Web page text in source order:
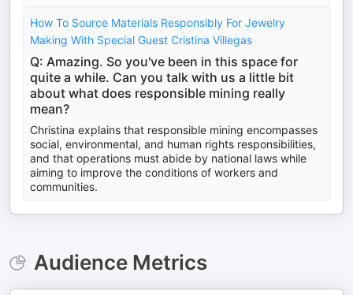
How To Source Materials Responsibly For Jewelry
Making With Special Guest Cristina Villegas
Q: Amazing. So you've been in this space for
quite a while. Can you talk with us a little bit
about what does responsible mining really
mean?
Christina explains that responsible mining encompasses
social, environmental, and human rights responsibilities,
and that operations must abide by national laws while
aiming to improve the conditions of workers and
communities.
Audience Metrics